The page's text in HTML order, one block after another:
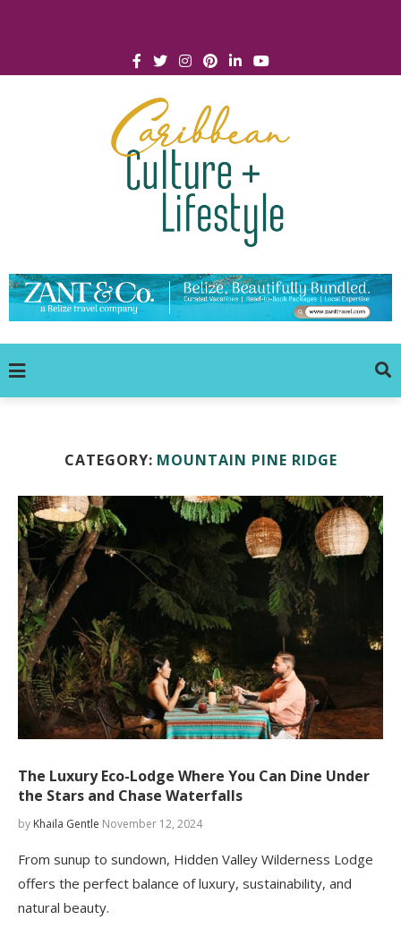
CATEGORY: MOUNTAIN PINE RIDGE
The Luxury Eco-Lodge Where You Can Dine Under
the Stars and Chase Waterfalls
by Khaila Gentle November 12, 2024
From sunup to sundown, Hidden Valley Wilderness Lodge
offers the perfect balance of luxury, sustainability, and
natural beauty.